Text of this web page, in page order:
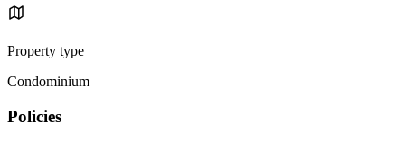
Property type
Condominium
Policies